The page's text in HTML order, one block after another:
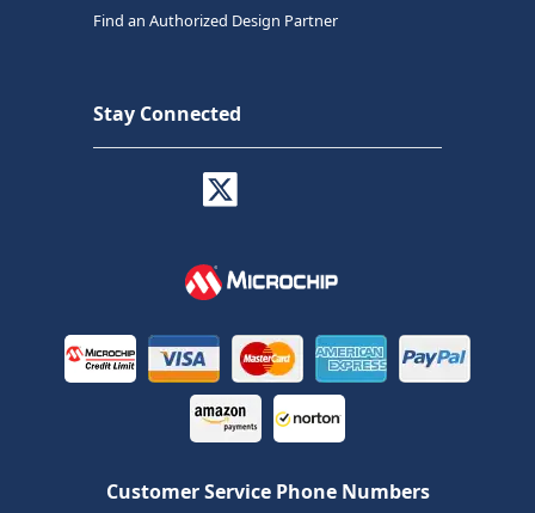
Find an Authorized Design Partner
Stay Connected
Customer Service Phone Numbers